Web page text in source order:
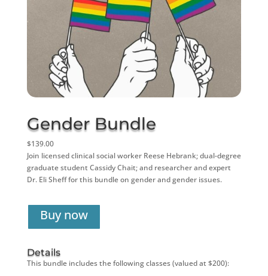
Gender Bundle
$139.00
Join licensed clinical social worker Reese Hebrank; dual-degree
graduate student Cassidy Chait; and researcher and expert
Dr. Eli Sheff for this bundle on gender and gender issues.
Buy now
Details
This bundle includes the following classes (valued at $200):